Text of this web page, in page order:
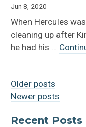
Jun 8, 2020
When Hercules
cleaning up after
he had his …
Posts
navigation
Older posts
Newer posts
Recent Posts